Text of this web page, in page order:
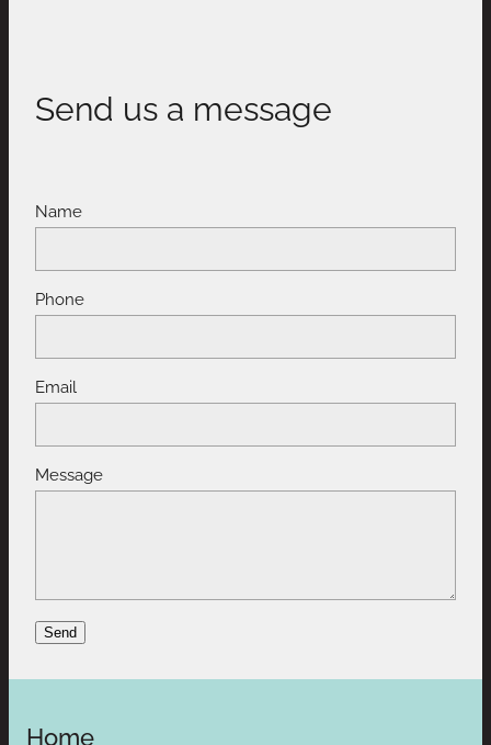
Send us a message
Name
Phone
Email
Message
Send
Home